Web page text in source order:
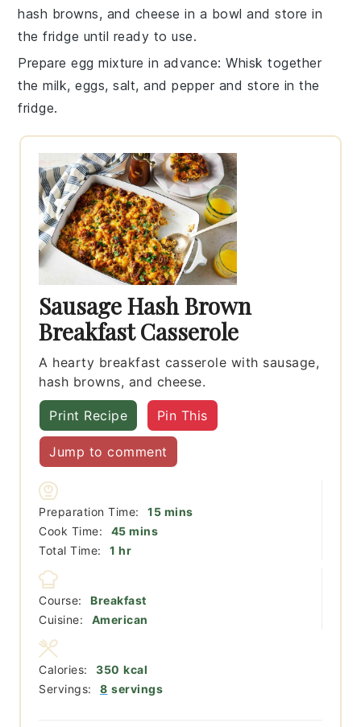
hash browns, and cheese in a bowl and store in
the fridge until ready to use.
Prepare egg mixture in advance: Whisk together
themilk,eggs,salt, andpepper and store in the
fridge.
Sausage Hash Brown
Breakfast Casserole
A hearty breakfast casserole with sausage,
hash browns, and cheese.
Print Recipe Pin This
Jump to comment
Preparation Time: 15minutes
mins
Cook Time:
45minutes
mins
Total Time:
1 hour
hr
Course:
Breakfast
Cuisine:
American
Servings: 8 servings
Calories: 350 kcal